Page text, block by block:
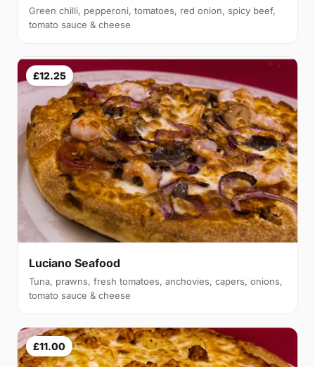
Green chilli, pepperoni, tomatoes, red onion, spicy beef,
tomato sauce & cheese
£12.25
Luciano Seafood
Tuna, prawns, fresh tomatoes, anchovies, capers, onions,
tomato sauce & cheese
£11.00